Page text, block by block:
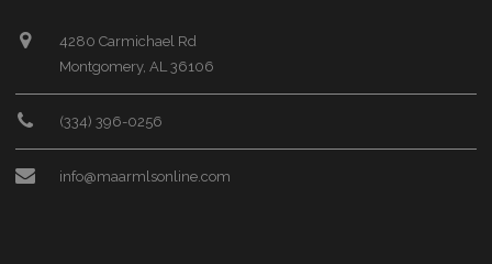
4280 Carmichael Rd
Montgomery, AL 36106
(334) 396-0256
info@maarmlsonline.com